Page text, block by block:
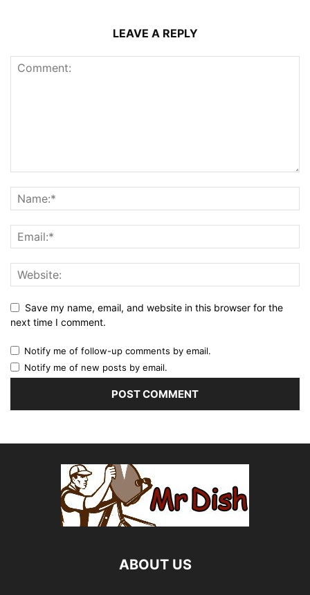
LEAVE A REPLY
Save my name, email, and website in this browser for the
next time I comment.
Notify me of follow-up comments by email.
Notify me of new posts by email.
ABOUT US